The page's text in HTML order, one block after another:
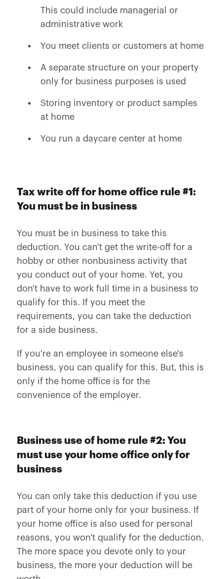
This could include managerial or
administrative work
You meet clients or customers at home
A separate structure on your property
only for business purposes is used
Storing inventory or product samples
at home
You run a daycare center at home
Tax write off for home office rule #1:
You must be in business
You must be in business to take this
deduction. You can't get the write-off for a
hobby or other nonbusiness activity that
you conduct out of your home. Yet, you
don't have to work full time in a business to
qualify for this. If you meet the
requirements, you can take the deduction
for a side business.
If you're an employee in someone else's
business, you can qualify for this. But, this is
only if the home office is for the
convenience of the employer.
Business use of home rule #2: You
must use your home office only for
business
You can only take this deduction if you use
part of your home only for your business. If
your home office is also used for personal
reasons, you won't qualify for the deduction.
The more space you devote only to your
business, the more your deduction will be